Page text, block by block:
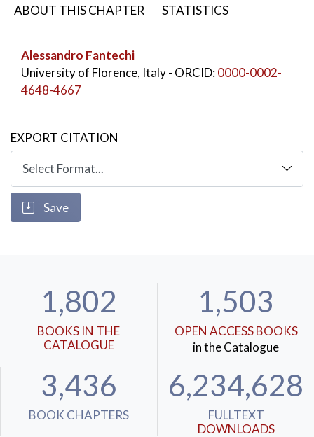
ABOUT THIS CHAPTER
STATISTICS
Alessandro Fantechi
University of Florence, Italy- ORCID:0000-0002-
4648-4667
EXPORT CITATION
Save
1,802
BOOKS IN THE
CATALOGUE
1,503
OPEN ACCESS BOOKS
in the Catalogue
3,436
BOOK CHAPTERS
6,234,628
FULLTEXT
DOWNLOADS